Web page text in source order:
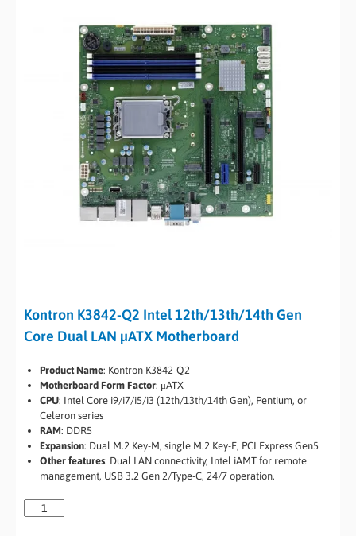
Kontron K3842-Q2 Intel 12th/13th/14th Gen
Core Dual LAN µATX Motherboard
Product Name: Kontron K3842-Q2
Motherboard Form Factor: μATX
CPU: Intel Core i9/i7/i5/i3 (12th/13th/14th Gen), Pentium, or
Celeron series
RAM: DDR5
Expansion: Dual M.2 Key-M, single M.2 Key-E, PCI Express Gen5
Other features: Dual LAN connectivity, Intel iAMT for remote
management, USB 3.2 Gen 2/Type-C, 24/7 operation.